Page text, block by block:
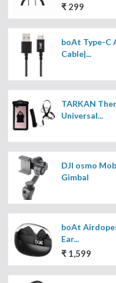
₹ 299
boAt Type-C
Cable|...
TARKAN
Universal...
DJI osmo
Gimbal
boAt
Ear...
₹ 1,599